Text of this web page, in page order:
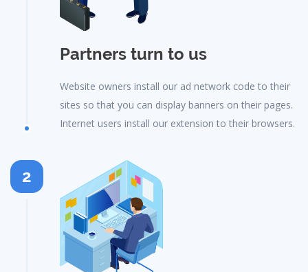
Partners turn to us
Website owners install our ad network code to their
sites so that you can display banners on their pages.
Internet users install our extension to their browsers.
2